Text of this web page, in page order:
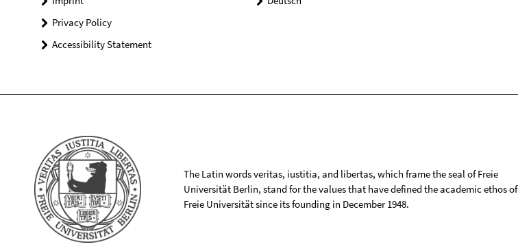
Privacy Policy
Accessibility Statement
The Latin words veritas, iustitia, and libertas, which frame the seal of Freie
Universität Berlin, stand for the values that have defined the academic ethos of
Freie Universität since its founding in December 1948.